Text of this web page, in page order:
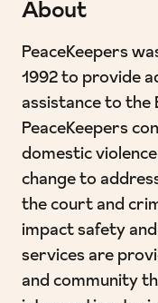
About
PeaceKeepers
1992 to provide
assistance to the
PeaceKeepers
domestic
change to
the court and
impact safety
services are
and community